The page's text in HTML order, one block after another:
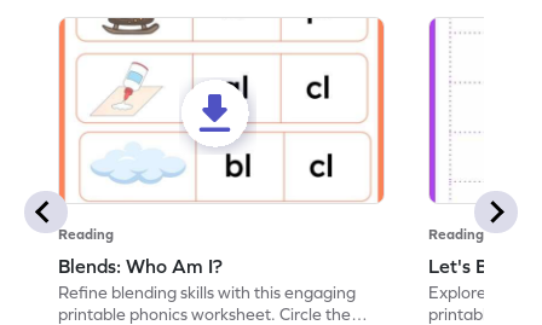
Reading
Blends: Who Am I?
Refine blending skills with this engaging
printable phonics worksheet. Circle the
Reading
Let's Blend
Explore
printable